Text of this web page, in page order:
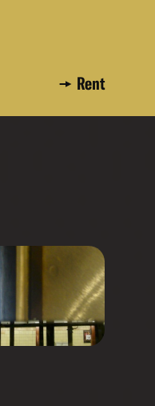
Rent